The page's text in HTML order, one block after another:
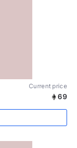
Current price
69